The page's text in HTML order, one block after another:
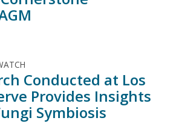
Conducted at Los
Provides Insights
Symbiosis